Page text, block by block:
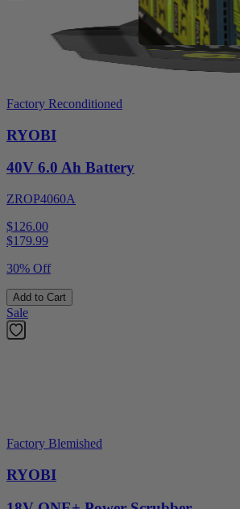
Factory Reconditioned
RYOBI
40V 6.0 Ah Battery
ZROP4060A
$126.00
$179.99
30% Off
Add to Cart
Sale
Factory Blemished
RYOBI